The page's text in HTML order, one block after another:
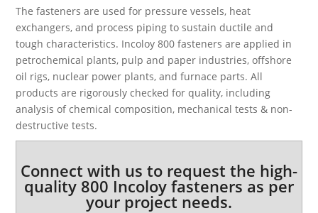
The fasteners are used for pressure vessels, heat
exchangers, and process piping to sustain ductile and
tough characteristics. Incoloy 800 fasteners are applied in
petrochemical plants, pulp and paper industries, offshore
oil rigs, nuclear power plants, and furnace parts. All
products are rigorously checked for quality, including
analysis of chemical composition, mechanical tests & non-
destructive tests.
Connect with us to request the high-
quality 800 Incoloy fasteners as per
your project needs.